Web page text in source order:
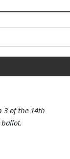
3 of the 14th